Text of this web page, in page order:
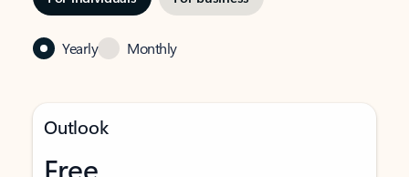
Yearly Monthly
Outlook
Free